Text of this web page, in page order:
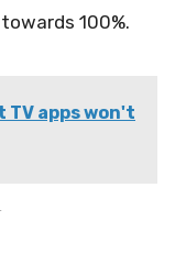
100%.
TV apps won't